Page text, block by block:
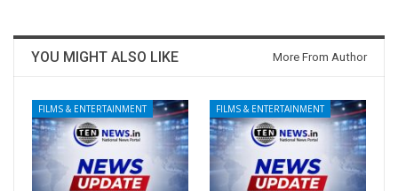
YOU MIGHT ALSO LIKE More From Author
FILMS & ENTERTAINMENT FILMS & ENTERTAINMENT